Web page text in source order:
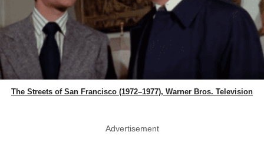
The Streets of San Francisco (1972–1977), Warner Bros. Television
Advertisement